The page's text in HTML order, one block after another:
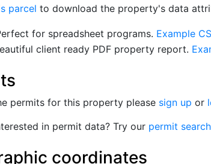
parcel to download the property's data
for spreadsheet programs. Example
client ready PDF property report.
permits for this property please sign up or
in permit data? Try our permit search
coordinates